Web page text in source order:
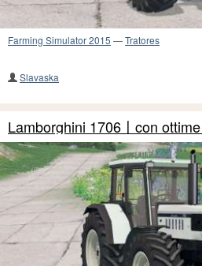
Farming Simulator 2015 —Tratores
Slavaska
Lamborghini 1706〡con